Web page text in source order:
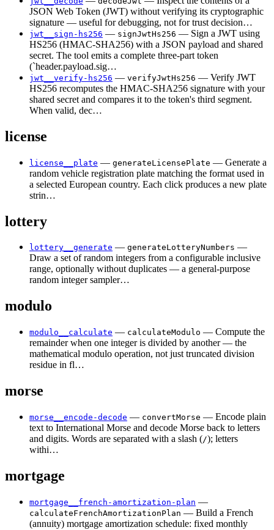
JSON Web Token (JWT) without verifying its cryptographic
signature — useful for debugging, not for trust decision…
jwt__sign-hs256 — signJwtHs256 — Sign a JWT using
HS256 (HMAC-SHA256) with a JSON payload and shared
secret. The tool emits a complete three-part token
(`header.payload.sig…
jwt__verify-hs256 — verifyJwtHs256 — Verify JWT
HS256 recomputes the HMAC-SHA256 signature with your
shared secret and compares it to the token's third segment.
When valid, dec…
license
license__plate — generateLicensePlate — Generate a
random vehicle registration plate matching the format used in
a selected European country. Each click produces a new plate
strin…
lottery
lottery__generate — generateLotteryNumbers —
Draw a set of random integers from a configurable inclusive
range, optionally without duplicates — a general-purpose
random integer sampler…
modulo
modulo__calculate — calculateModulo — Compute the
remainder when one integer is divided by another — the
mathematical modulo operation, not just truncated division
residue in fl…
morse
morse__encode-decode — convertMorse — Encode plain
text to International Morse and decode Morse back to letters
and digits. Words are separated with a slash (/); letters
withi…
mortgage
mortgage__french-amortization-plan —
calculateFrenchAmortizationPlan — Build a French
(annuity) mortgage amortization schedule: fixed monthly